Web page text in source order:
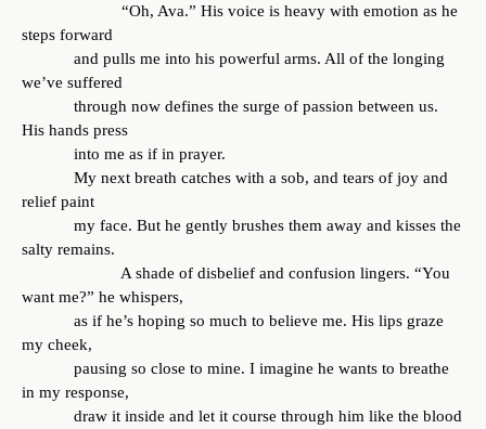
“Oh, Ava.” His voice is heavy with emotion as he
steps forward
and pulls me into his powerful arms. All of the longing
we’ve suffered
through now defines the surge of passion between us.
His hands press
into me as if in prayer.
My next breath catches with a sob, and tears of joy and
relief paint
my face. But he gently brushes them away and kisses the
salty remains.
A shade of disbelief and confusion lingers. “You
want me?” he whispers,
as if he’s hoping so much to believe me. His lips graze
my cheek,
pausing so close to mine. I imagine he wants to breathe
in my response,
draw it inside and let it course through him like the blood